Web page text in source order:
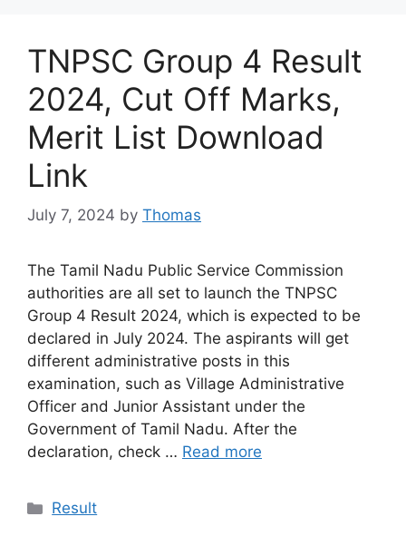
TNPSC Group 4 Result
2024, Cut Off Marks,
Merit List Download
Link
July 7, 2024 by Thomas
The Tamil Nadu Public Service Commission
authorities are all set to launch the TNPSC
Group 4 Result 2024, which is expected to be
declared in July 2024. The aspirants will get
different administrative posts in this
examination, such as Village Administrative
Officer and Junior Assistant under the
Government of Tamil Nadu. After the
declaration, check … Read more
Categories
Result